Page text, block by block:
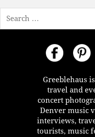
Greeblehaus
travel and
concert
Denver music
interviews,
tourists, music